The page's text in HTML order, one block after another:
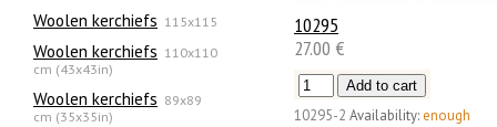
Woolen kerchiefs 115x115
Woolen kerchiefs 110x110
cm (43x43in)
Woolen kerchiefs 89x89
cm (35x35in)
10295
27.00 €
10295-2 Availability: enough